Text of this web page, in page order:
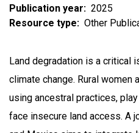
Publication year
2025
Resource type
Other
Land degradation is a critical
climate change. Rural women
using ancestral practices,
face insecure land access. A